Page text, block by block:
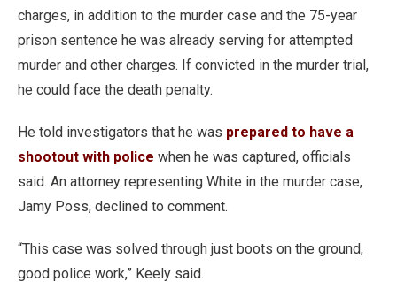
charges, in addition to the murder case and the 75-year
prison sentence he was already serving for attempted
murder and other charges. If convicted in the murder trial,
he could face the death penalty.
He told investigators that he was prepared to have a
shootout with police when he was captured, officials
said. An attorney representing White in the murder case,
Jamy Poss, declined to comment.
“This case was solved through just boots on the ground,
good police work,” Keely said.